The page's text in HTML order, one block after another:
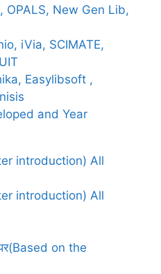
OPALS, New Gen Lib,
iVia, SCIMATE,
Easylibsoft ,
and Year
introduction) All
introduction) All
पर(Based on the